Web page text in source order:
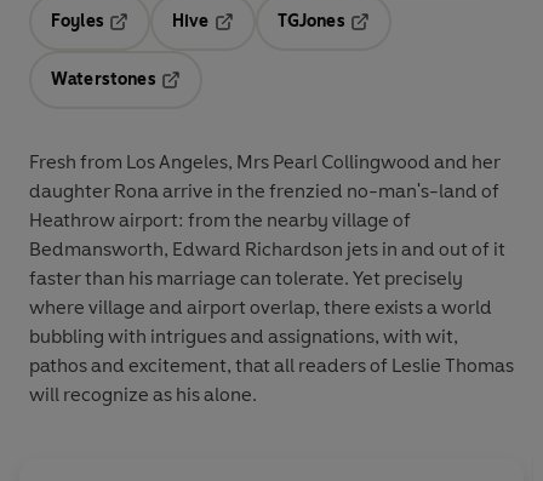
Foyles
Hive
TGJones
Waterstones
Fresh from Los Angeles, Mrs Pearl Collingwood and her
daughter Rona arrive in the frenzied no-man's-land of
Heathrow airport: from the nearby village of
Bedmansworth, Edward Richardson jets in and out of it
faster than his marriage can tolerate. Yet precisely
where village and airport overlap, there exists a world
bubbling with intrigues and assignations, with wit,
pathos and excitement, that all readers of Leslie Thomas
will recognize as his alone.